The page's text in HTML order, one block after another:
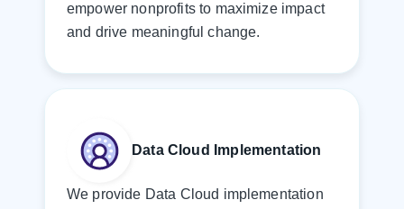
empower nonprofits to maximize impact
and drive meaningful change.
Data Cloud Implementation
We provide Data Cloud implementation